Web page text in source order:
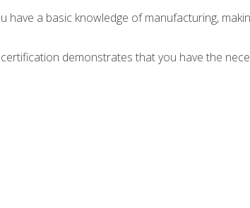
a basic knowledge of manufacturing,
demonstrates that you have the